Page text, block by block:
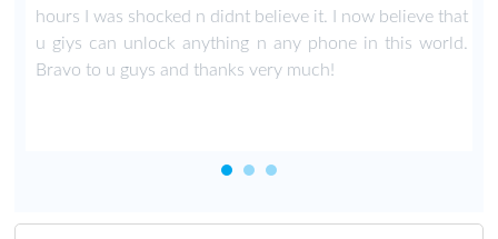
hours I was shocked n didnt believe it. I now believe that
u giys can unlock anything n any phone in this world.
Bravo to u guys and thanks very much!